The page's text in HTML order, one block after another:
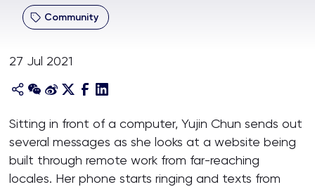
Research
Academies and Schools
About
Community
27 Jul 2021
Sitting in front of a computer, Yujin Chun sends out
several messages as she looks at a website being
built through remote work from far-reaching
locales. Her phone starts ringing and texts from